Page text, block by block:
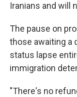
Iranians and will
The pause on
those awaiting a
status lapse
immigration
"There's no